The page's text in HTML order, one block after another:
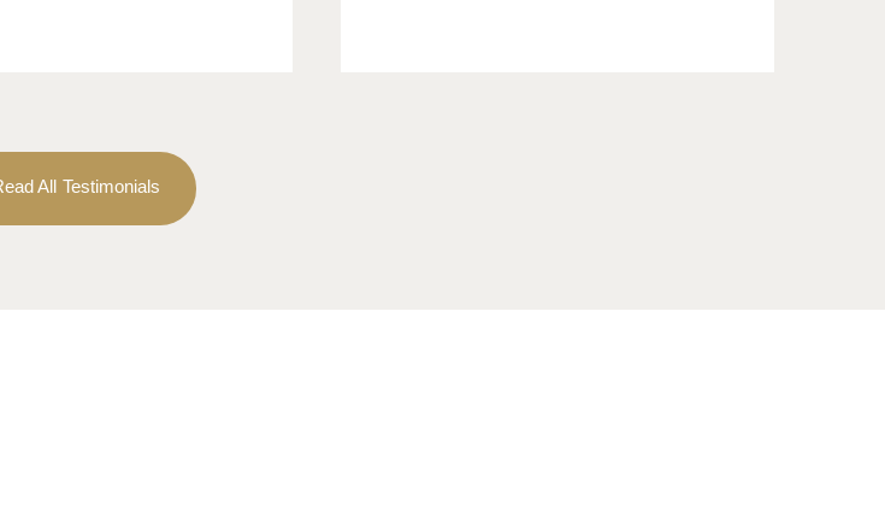
All Testimonials